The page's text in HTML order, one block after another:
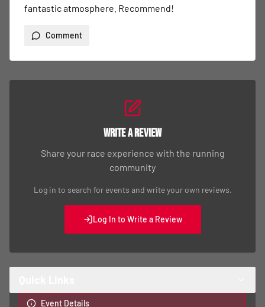
fantastic atmosphere. Recommend!
Comment
Write a Review
Share your race experience with the running
community
Log in to search for events and write your own reviews.
Log In to Write a Review
Event Details